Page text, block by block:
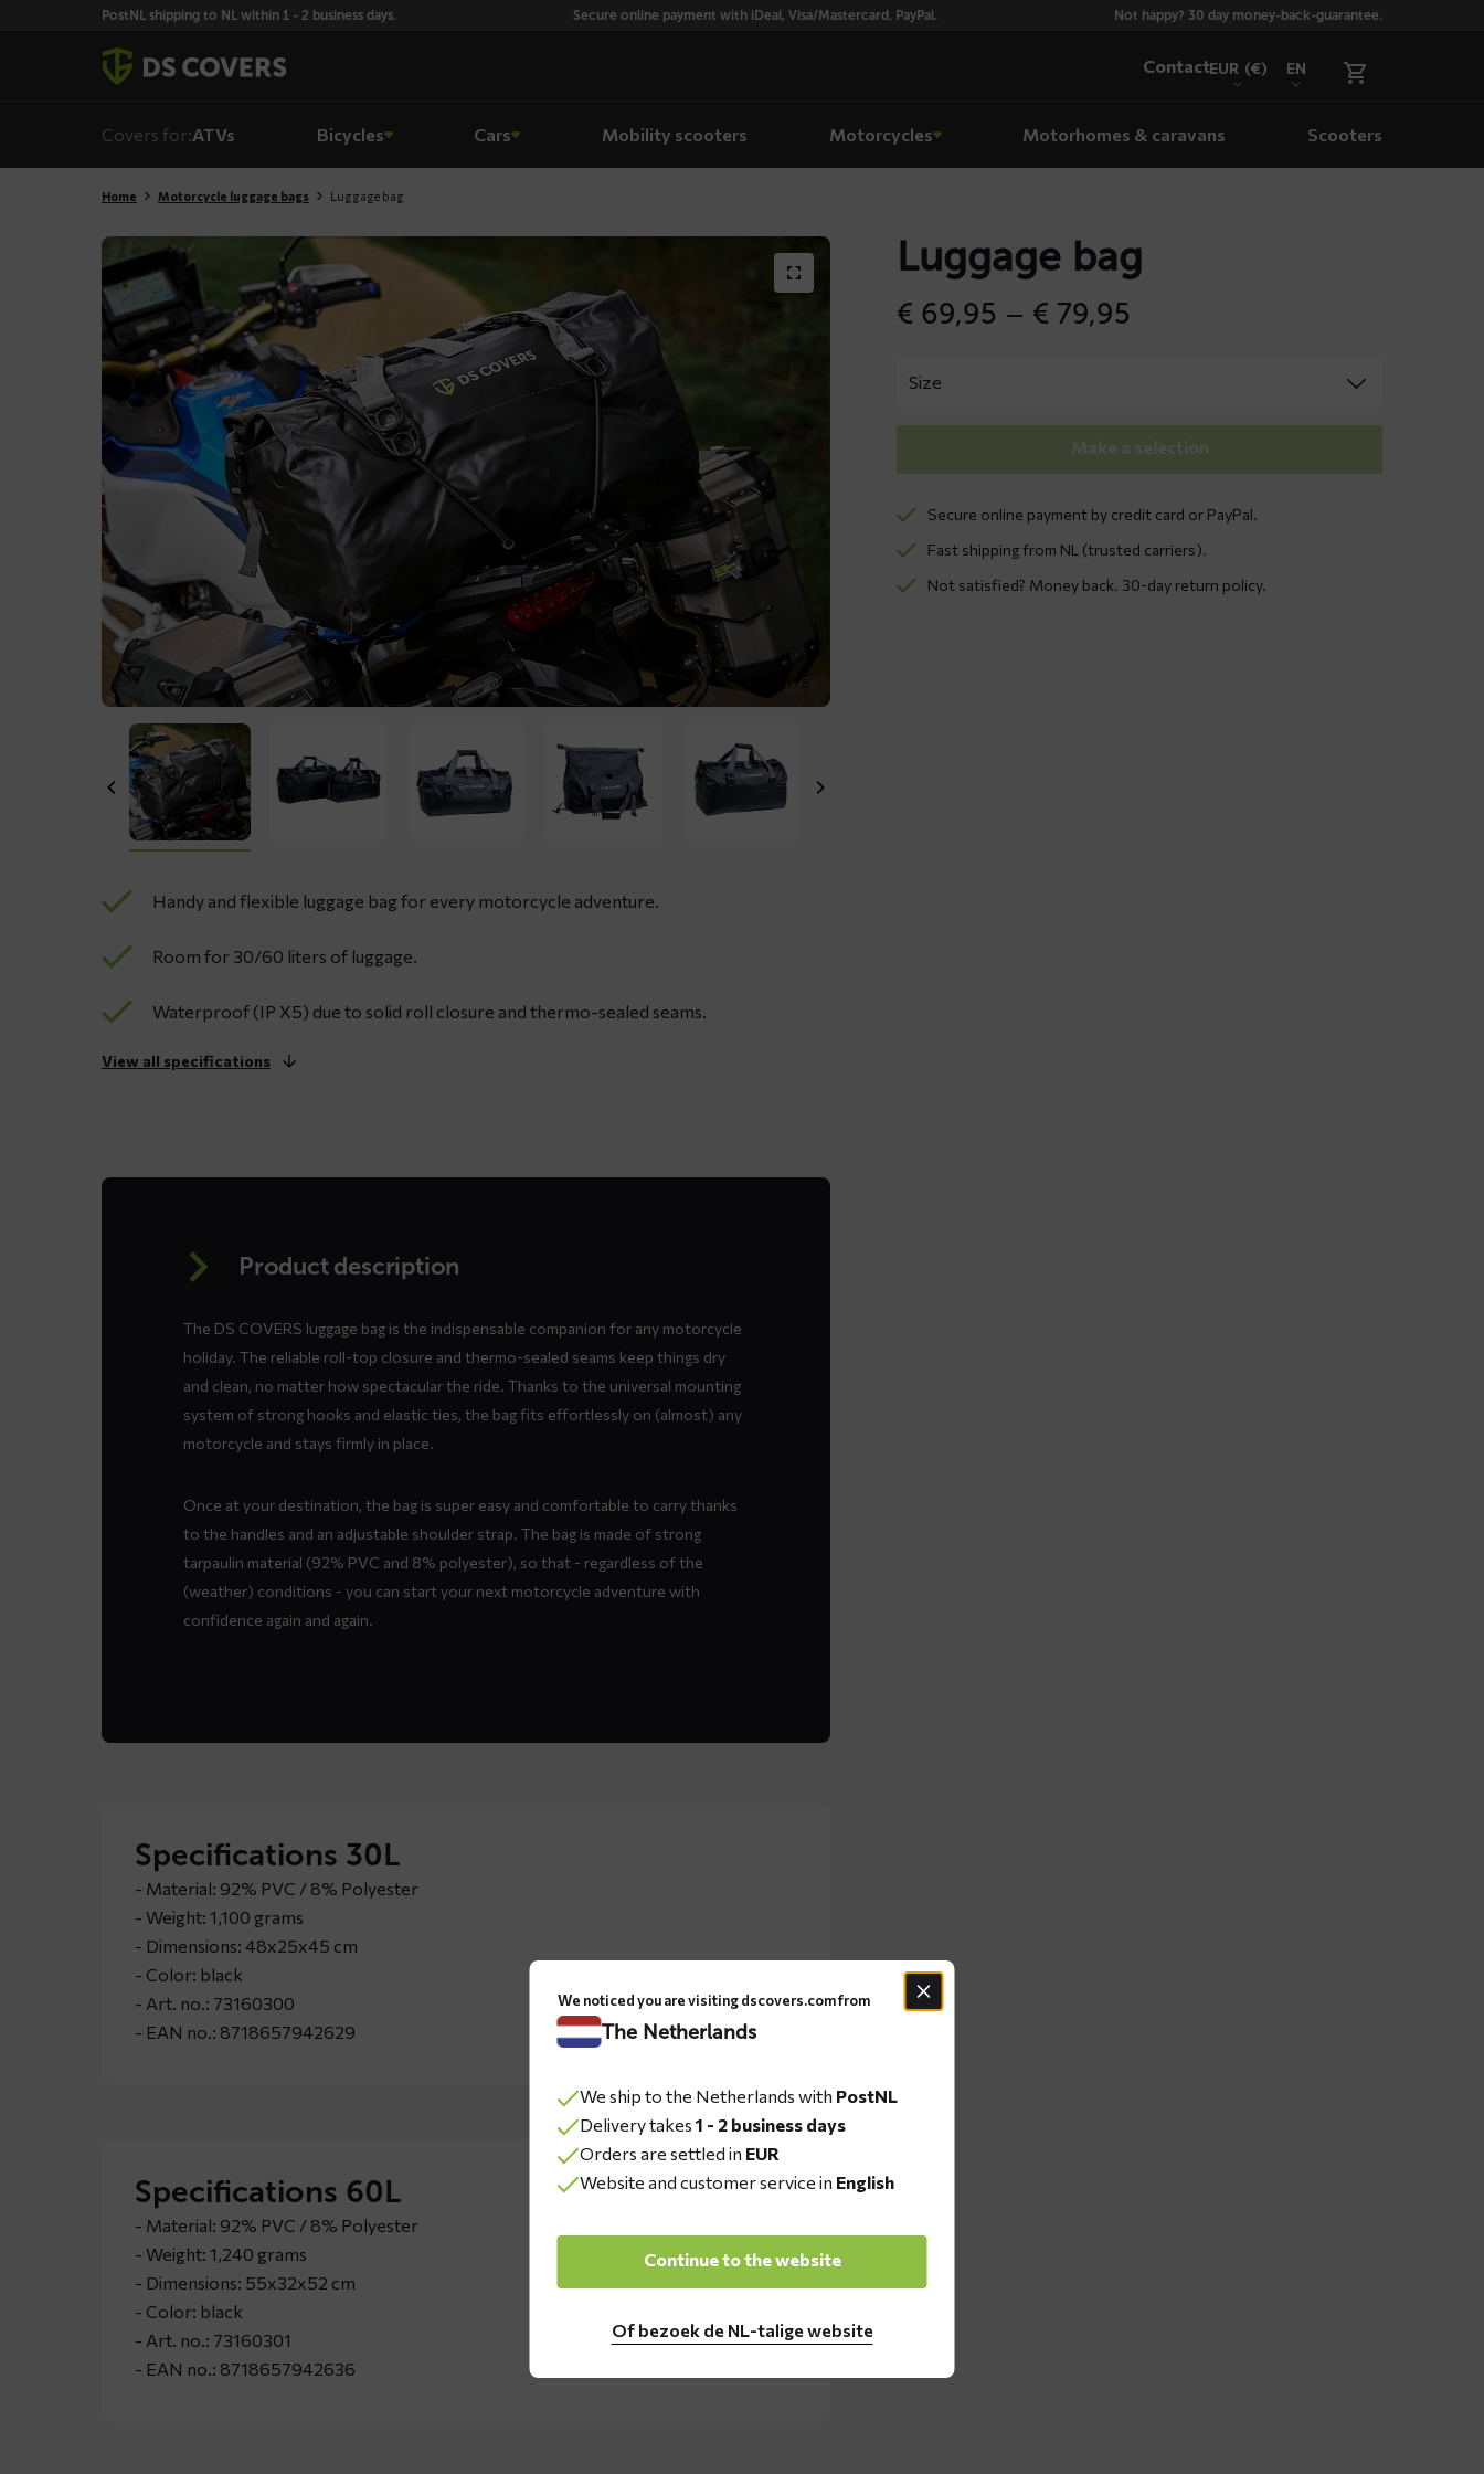
PostNL shipping to NL within 1 - 2 business days. Secure online payment with iDeal, Visa/Mastercard, PayPal. Not happy? 30 day money-back-guarantee.
ContactEUR (€) EN
Covers for:ATVs Bicycles Cars Mobility scooters Motorcycles Motorhomes & caravans Scooters
Home Motorcycle luggage bags Luggage bag
1 / 8
Handy and flexible luggage bag for every motorcycle adventure.
Room for 30/60 liters of luggage.
Waterproof (IP X5) due to solid roll closure and thermo-sealed seams.
View all specifications
Luggage bag
€ 69,95 – € 79,95
€ 79,95
Make a selection
Secure online payment by credit card or PayPal.
Fast shipping from NL (trusted carriers).
Not satisfied? Money back. 30-day return policy.
Product description
The DS COVERS luggage bag is the indispensable companion for any motorcycle
holiday. The reliable roll-top closure and thermo-sealed seams keep things dry
and clean, no matter how spectacular the ride. Thanks to the universal mounting
system of strong hooks and elastic ties, the bag fits effortlessly on (almost) any
motorcycle and stays firmly in place.
Once at your destination, the bag is super easy and comfortable to carry thanks
to the handles and an adjustable shoulder strap. The bag is made of strong
tarpaulin material (92% PVC and 8% polyester), so that - regardless of the
(weather) conditions - you can start your next motorcycle adventure with
confidence again and again.
Specifications 30L
- Material: 92% PVC / 8% Polyester
- Weight: 1,100 grams
- Dimensions: 48x25x45 cm
- Color: black
- Art. no.: 73160300
- EAN no.: 8718657942629
Specifications 60L
- Material: 92% PVC / 8% Polyester
- Weight: 1,240 grams
- Dimensions: 55x32x52 cm
- Color: black
- Art. no.: 73160301
- EAN no.: 8718657942636
We noticed you are visiting dscovers.com from
The Netherlands
We ship to the Netherlands with PostNL
Delivery takes 1 - 2 business days
Orders are settled in EUR
Website and customer service in English
Continue to the website
Of bezoek de NL-talige website